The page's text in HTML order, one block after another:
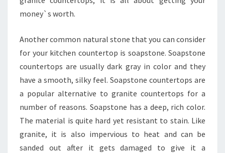
money`s worth.
Another common natural stone that you can consider
for your kitchen countertop is soapstone. Soapstone
countertops are usually dark gray in color and they
have a smooth, silky feel. Soapstone countertops are
a popular alternative to granite countertops for a
number of reasons. Soapstone has a deep, rich color.
The material is quite hard yet resistant to stain. Like
granite, it is also impervious to heat and can be
sanded out after it gets damaged to give it a